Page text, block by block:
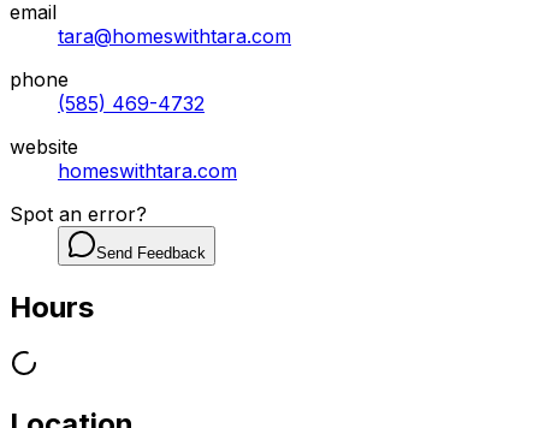
email
tara@homeswithtara.com
phone
(585) 469-4732
website
homeswithtara.com
Spot an error?
Send Feedback
Hours